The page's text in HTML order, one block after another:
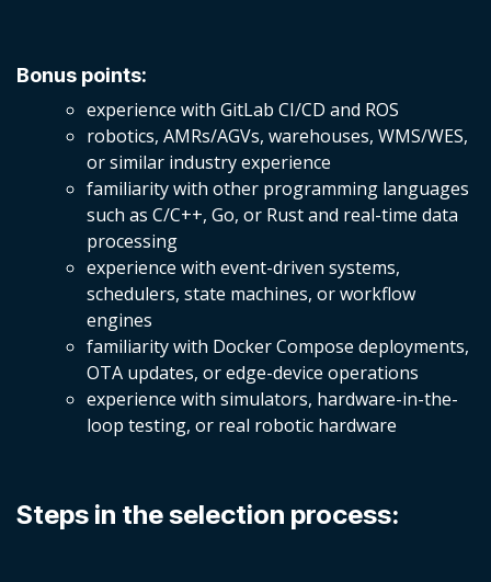
Bonus points:
experience with GitLab CI/CD and ROS
robotics, AMRs/AGVs, warehouses, WMS/WES,
or similar industry experience
familiarity with other programming languages
such as C/C++, Go, or Rust and real-time data
processing
experience with event-driven systems,
schedulers, state machines, or workflow
engines
familiarity with Docker Compose deployments,
OTA updates, or edge-device operations
experience with simulators, hardware-in-the-
loop testing, or real robotic hardware
Steps in the selection process: